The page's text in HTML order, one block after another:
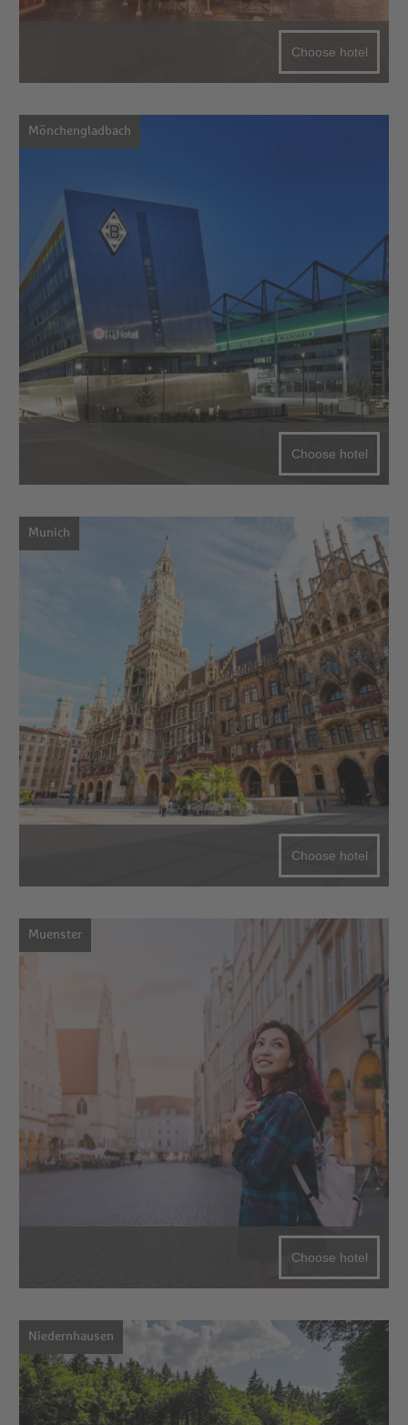
Choose hotel
Mönchengladbach
Choose hotel
Munich
Choose hotel
Muenster
Choose hotel
Niedernhausen